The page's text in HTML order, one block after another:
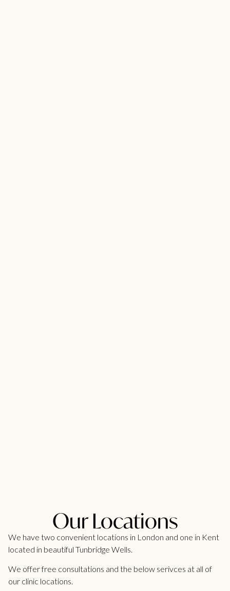
Our Locations
We have two convenient locations in London and one in Kent
located in beautiful Tunbridge Wells.
We offer free consultations and the below serivces at all of
our clinic locations.